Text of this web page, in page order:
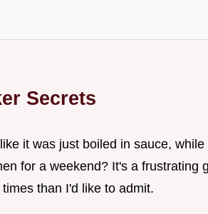
Secrets
it was just boiled in sauce, while
for a weekend? It's a frustrating
than I'd like to admit.